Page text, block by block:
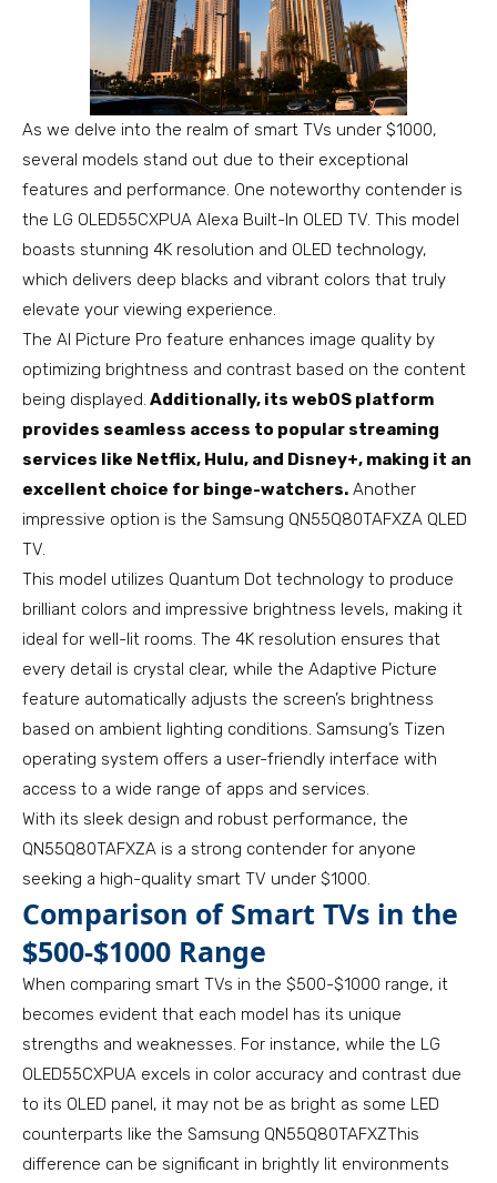
As we delve into the realm of smart TVs under $1000,
several models stand out due to their exceptional
features and performance. One noteworthy contender is
the LG OLED55CXPUA Alexa Built-In OLED TV. This model
boasts stunning 4K resolution and OLED technology,
which delivers deep blacks and vibrant colors that truly
elevate your viewing experience.
The AI Picture Pro feature enhances image quality by
optimizing brightness and contrast based on the content
being displayed. Additionally, its webOS platform
provides seamless access to popular streaming
services like Netflix, Hulu, and Disney+, making it an
excellent choice for binge-watchers. Another
impressive option is the Samsung QN55Q80TAFXZA QLED
TV.
This model utilizes Quantum Dot technology to produce
brilliant colors and impressive brightness levels, making it
ideal for well-lit rooms. The 4K resolution ensures that
every detail is crystal clear, while the Adaptive Picture
feature automatically adjusts the screen’s brightness
based on ambient lighting conditions. Samsung’s Tizen
operating system offers a user-friendly interface with
access to a wide range of apps and services.
With its sleek design and robust performance, the
QN55Q80TAFXZA is a strong contender for anyone
seeking a high-quality smart TV under $1000.
Comparison of Smart TVs in the
$500-$1000 Range
When comparing smart TVs in the $500-$1000 range, it
becomes evident that each model has its unique
strengths and weaknesses. For instance, while the LG
OLED55CXPUA excels in color accuracy and contrast due
to its OLED panel, it may not be as bright as some LED
counterparts like the Samsung QN55Q80TAFXZThis
difference can be significant in brightly lit environments